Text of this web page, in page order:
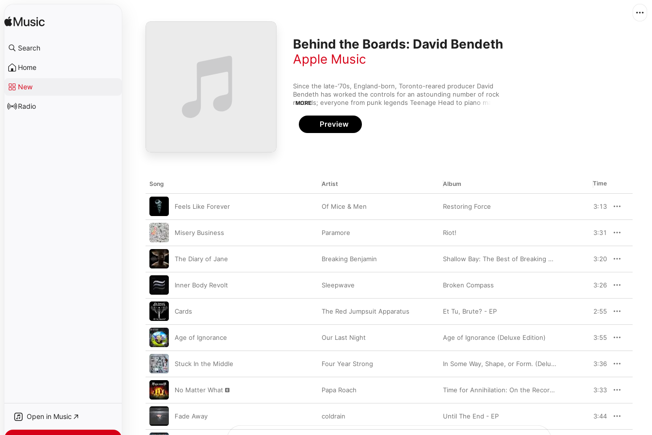
Search
Home
New
Radio
Open in Music
Behind the Boards: David Bendeth
Apple Music
Since the late-'70s, England-born, Toronto-reared producer David
Bendeth has worked the controls for an astounding number of rock
records; everyone from punk legends Teenage Head to piano man
has been in the realm of modern pop punk and melodic metal. There's
a good chance Warped Tour attendees have Bendeth to thank for
their favourite band's radio-ready sound.
MORE
Preview
Song Artist Album Time
Feels Like Forever Of Mice & Men Restoring Force 3:13
Misery Business Paramore Riot! 3:31
The Diary of Jane Breaking Benjamin Shallow Bay: The Best of Breaking Benjamin (Deluxe Edition) 3:20
Inner Body Revolt Sleepwave Broken Compass 3:26
Cards The Red Jumpsuit Apparatus Et Tu, Brute? - EP 2:55
Age of Ignorance Our Last Night Age of Ignorance (Deluxe Edition) 3:55
Stuck In the Middle Four Year Strong In Some Way, Shape, or Form. (Deluxe Version) 3:36
No Matter What Papa Roach Time for Annihilation: On the Record & on the Road 3:33
Fade Away coldrain Until The End - EP 3:44